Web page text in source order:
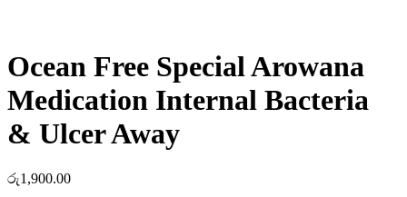
Ocean Free Special Arowana
Medication Internal Bacteria
& Ulcer Away
රු1,900.00